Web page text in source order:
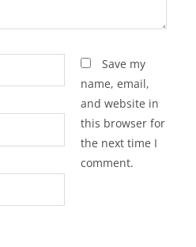
Save my
name, email,
and website in
this browser for
the next time I
comment.